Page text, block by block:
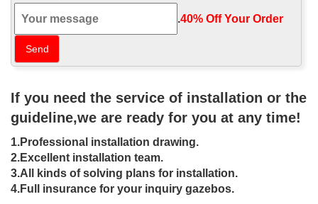
las vegas
Garden Arches – Walmart.com
Garden Arches. Patio … Costway Premium Outdoor Wooden
Cedar Arbor Arch Pergola Trellis Wood Garden Yard Lattice. …
Outdoor Furniture & Décor – Outdoor
Living | Walmart Canada
Buy Outdoor Furniture & Décor online at Walmart.ca. Save money
& build your perfect … Lawn & Garden; Outdoor Power …
hometrends Venice Soft Top Square Gazebo.
.40% Off Your Order‎
If you need the service of installation or the
guideline,we are ready for you at any time!
1.Professional installation drawing.
2.Excellent installation team.
3.All kinds of solving plans for installation.
4.Full insurance for your inquiry gazebos.